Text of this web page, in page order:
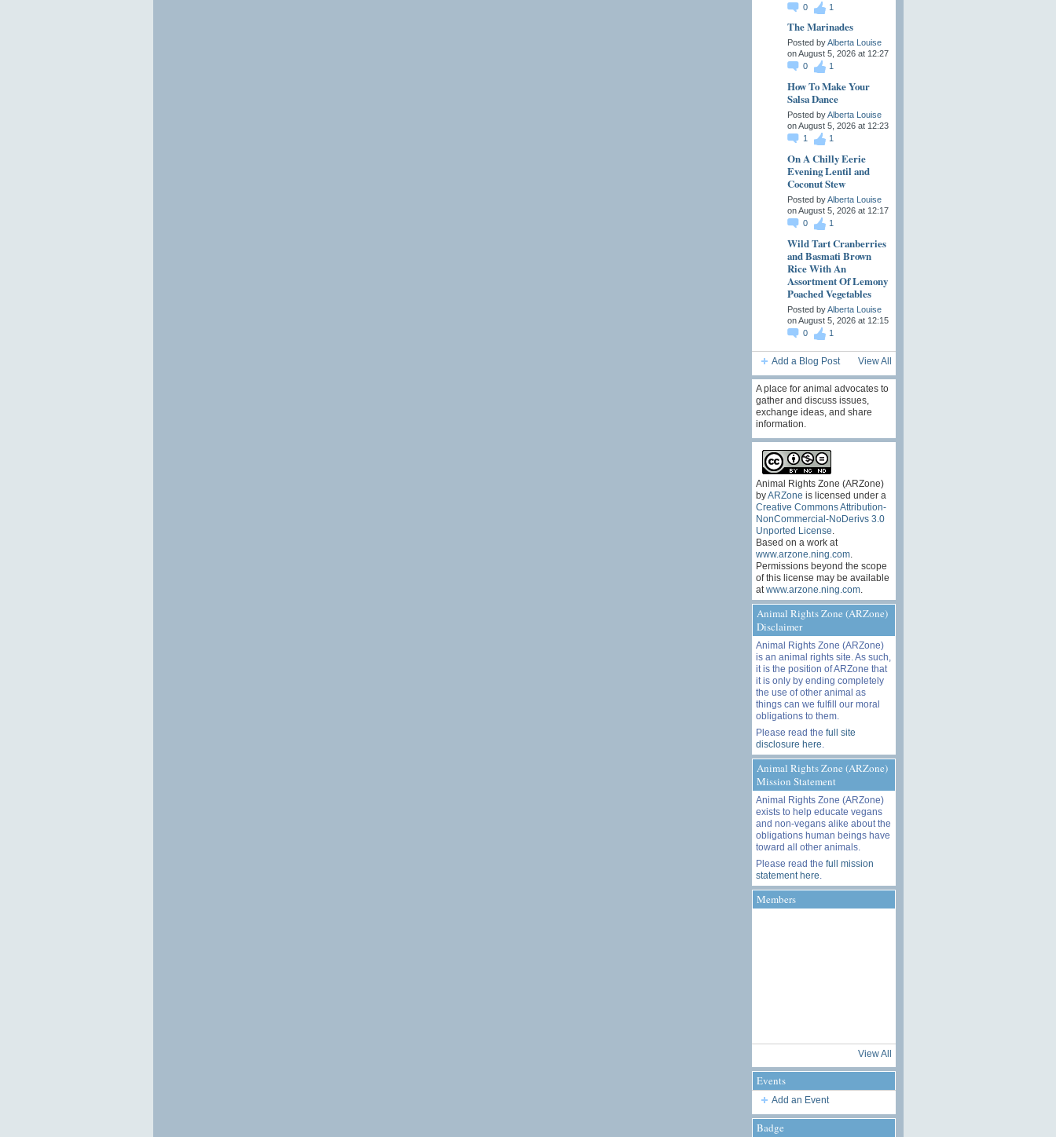
0
1
The Marinades
Posted byAlberta Louise
on August 5, 2026 at 12:27
0
1
How To Make Your
Salsa Dance
Posted byAlberta Louise
on August 5, 2026 at 12:23
1
1
On A Chilly Eerie
Evening Lentil and
Coconut Stew
Posted byAlberta Louise
on August 5, 2026 at 12:17
0
1
Wild Tart Cranberries
and Basmati Brown
Rice With An
Assortment Of Lemony
Poached Vegetables
Posted byAlberta Louise
on August 5, 2026 at 12:15
0
1
Add a Blog Post View All
A place for animal advocates to
gather and discuss issues,
exchange ideas, and share
information.
Animal Rights Zone (ARZone)
byARZone is licensed under a
Creative Commons Attribution-
NonCommercial-NoDerivs 3.0
Unported License
Based on a work at
www.arzone.ning.com.
Permissions beyond the scope
of this license may be available
at www.arzone.ning.com.
Animal Rights Zone (ARZone)
Disclaimer
Animal Rights Zone (ARZone)
is an animal rights site. As such,
it is the position of ARZone that
it is only by ending completely
the use of other animal as
things can we fulfill our moral
obligations to them.
Please read the full site
disclosure here
Animal Rights Zone (ARZone)
Mission Statement
Animal Rights Zone (ARZone)
exists to help educate vegans
and non-vegans alike about the
obligations human beings have
toward all other animals.
Please read the full mission
statement here
Members
View All
Events
Add an Event
Badge